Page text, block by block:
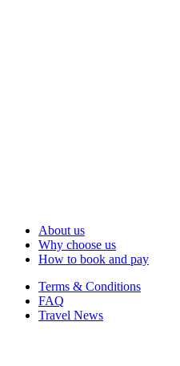
About us
Why choose us
How to book and pay
Terms & Conditions
FAQ
Travel News